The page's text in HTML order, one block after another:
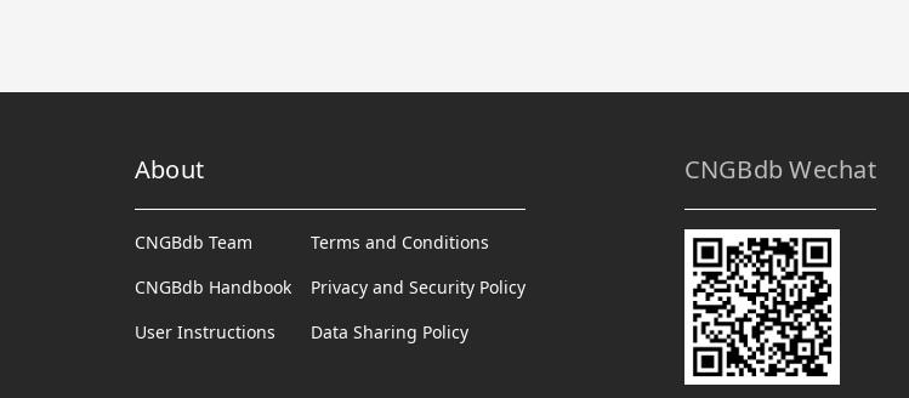
About
CNGBdb Team
CNGBdb Handbook
User Instructions
Terms and Conditions
Privacy and Security Policy
Data Sharing Policy
CNGBdb Wechat